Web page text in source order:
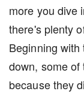
more you dive
there's plenty
Beginning
down, some
because they